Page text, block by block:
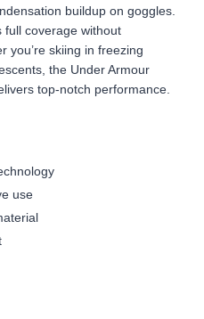
buildup on goggles.
full coverage without
you’re skiing in freezing
the Under Armour
top-notch performance.
use